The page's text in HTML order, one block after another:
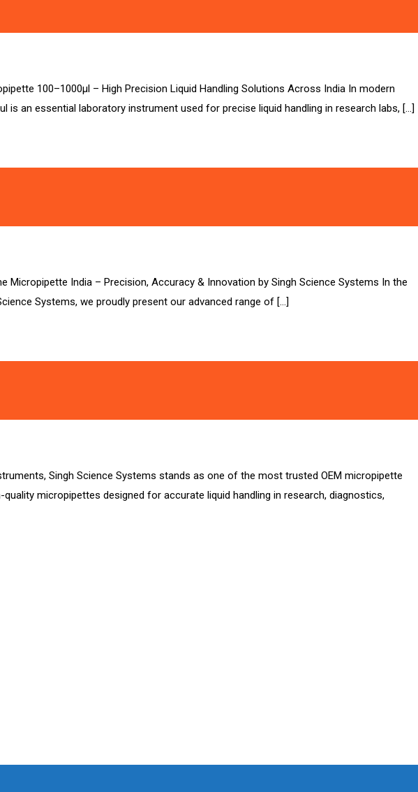
100–1000µl – High Precision Liquid Handling Solutions Across India In modern
an essential laboratory instrument used for precise liquid handling in research labs, […]
India – Precision, Accuracy & Innovation by Singh Science Systems In the
Systems, we proudly present our advanced range of […]
Singh Science Systems stands as one of the most trusted OEM micropipette
micropipettes designed for accurate liquid handling in research, diagnostics,